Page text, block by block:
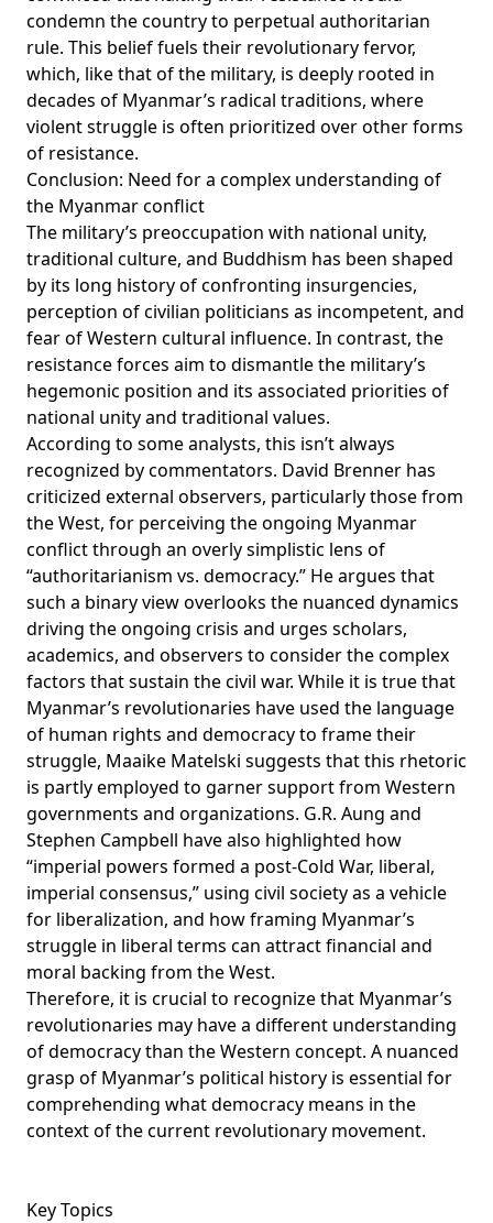
condemn the country to perpetual authoritarian
rule. This belief fuels their revolutionary fervor,
which, like that of the military, is deeply rooted in
decades of Myanmar’s radical traditions, where
violent struggle is often prioritized over other forms
of resistance.
Conclusion: Need for a complex understanding of
the Myanmar conflict
The military’s preoccupation with national unity,
traditional culture, and Buddhism has been shaped
by its long history of confronting insurgencies,
perception of civilian politicians as incompetent, and
fear of Western cultural influence. In contrast, the
resistance forces aim to dismantle the military’s
hegemonic position and its associated priorities of
national unity and traditional values.
According to some analysts, this isn’t always
recognized by commentators. David Brenner has
criticized external observers, particularly those from
the West, for perceiving the ongoing Myanmar
conflict through an overly simplistic lens of
“authoritarianism vs. democracy.” He argues that
such a binary view overlooks the nuanced dynamics
driving the ongoing crisis and urges scholars,
academics, and observers to consider the complex
factors that sustain the civil war. While it is true that
Myanmar’s revolutionaries have used the language
of human rights and democracy to frame their
struggle, Maaike Matelski suggests that this rhetoric
is partly employed to garner support from Western
governments and organizations. G.R. Aung and
Stephen Campbell have also highlighted how
“imperial powers formed a post-Cold War, liberal,
imperial consensus,” using civil society as a vehicle
for liberalization, and how framing Myanmar’s
struggle in liberal terms can attract financial and
moral backing from the West.
Therefore, it is crucial to recognize that Myanmar’s
revolutionaries may have a different understanding
of democracy than the Western concept. A nuanced
grasp of Myanmar’s political history is essential for
comprehending what democracy means in the
context of the current revolutionary movement.
Key Topics